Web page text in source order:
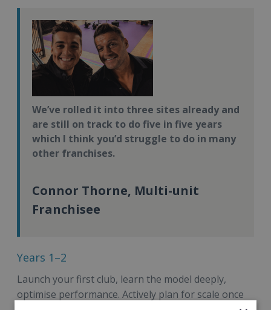
We’ve rolled it into three sites already and
are still on track to do five in five years
which I think you’d struggle to do in many
other franchises.
Connor Thorne, Multi-unit
Franchisee
Years 1–2
Launch your first club, learn the model deeply,
optimise performance. Actively plan for scale once